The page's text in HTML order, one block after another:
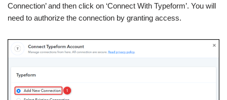
Connection’ and then click on ‘Connect With Typeform’. You will
need to authorize the connection by granting access.